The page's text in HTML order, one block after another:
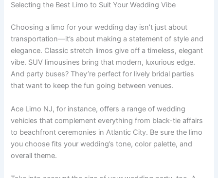
Selecting the Best Limo to Suit Your Wedding Vibe
Choosing a limo for your wedding day isn’t just about
transportation—it’s about making a statement of style and
elegance. Classic stretch limos give off a timeless, elegant
vibe. SUV limousines bring that modern, luxurious edge.
And party buses? They’re perfect for lively bridal parties
that want to keep the fun going between venues.
Ace Limo NJ, for instance, offers a range of wedding
vehicles that complement everything from black-tie affairs
to beachfront ceremonies in Atlantic City. Be sure the limo
you choose fits your wedding’s tone, color palette, and
overall theme.